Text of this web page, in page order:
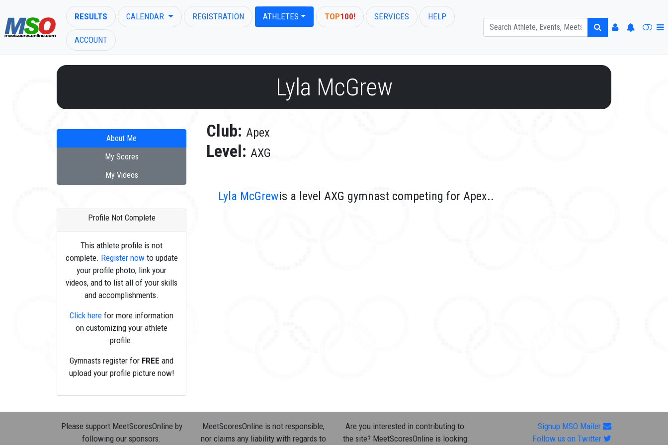
RESULTS CALENDAR REGISTRATION ATHLETES TOP100! SERVICES HELP
ACCOUNT
Lyla McGrew
About Me
My Scores
My Videos
Profile Not Complete
This athlete profile is not
complete. Register nowto update
your profile photo, link your
videos, and to list all of your skills
and accomplishments.
Click here for more information
on customizing your athlete
profile.
Gymnasts register for FREE and
upload your profile picture now!
Club: Apex
Level: AXG
Lyla McGrewis a level AXG gymnast competing for Apex..
Please support MeetScoresOnline by
following our sponsors.
MeetScoresOnline is not responsible,
nor claims any liability with regards to
Are you interested in contributing to
the site? MeetScoresOnline is looking
Signup MSO Mailer
Follow us on Twitter